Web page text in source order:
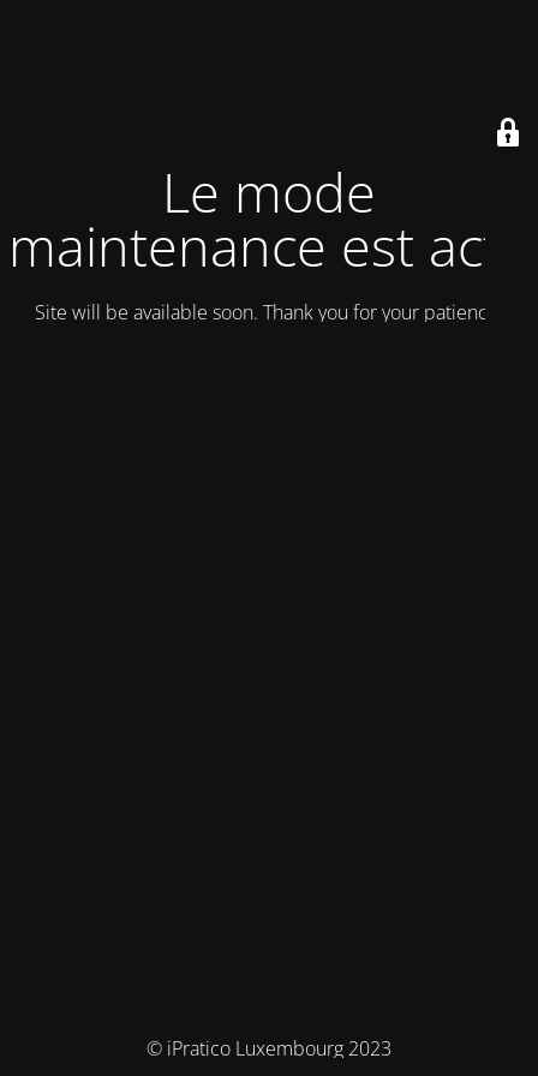
Le mode
maintenance est actif
Site will be available soon. Thank you for your patience!
© iPratico Luxembourg 2023